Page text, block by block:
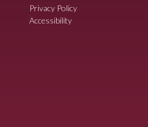
Privacy Policy
Accessibility